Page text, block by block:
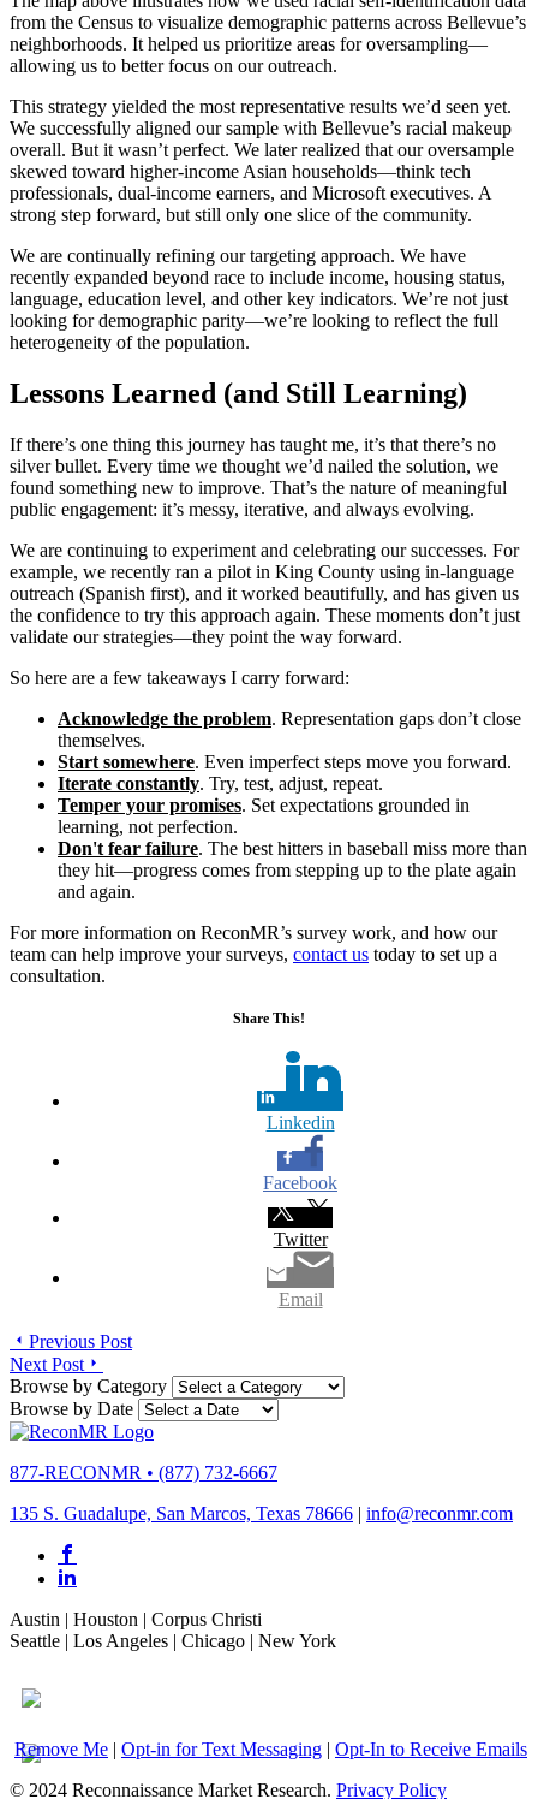
from the Census to visualize demographic patterns across Bellevue’s
neighborhoods. It helped us prioritize areas for oversampling—
allowing us to better focus on our outreach.
This strategy yielded the most representative results we’d seen yet.
We successfully aligned our sample with Bellevue’s racial makeup
overall. But it wasn’t perfect. We later realized that our oversample
skewed toward higher-income Asian households—think tech
professionals, dual-income earners, and Microsoft executives. A
strong step forward, but still only one slice of the community.
We are continually refining our targeting approach. We have
recently expanded beyond race to include income, housing status,
language, education level, and other key indicators. We’re not just
looking for demographic parity—we’re looking to reflect the full
heterogeneity of the population.
Lessons Learned (and Still Learning)
If there’s one thing this journey has taught me, it’s that there’s no
silver bullet. Every time we thought we’d nailed the solution, we
found something new to improve. That’s the nature of meaningful
public engagement: it’s messy, iterative, and always evolving.
We are continuing to experiment and celebrating our successes. For
example, we recently ran a pilot in King County using in-language
outreach (Spanish first), and it worked beautifully, and has given us
the confidence to try this approach again. These moments don’t just
validate our strategies—they point the way forward.
So here are a few takeaways I carry forward:
Acknowledge the problem. Representation gaps don’t close
themselves.
Start somewhere. Even imperfect steps move you forward.
Iterate constantly. Try, test, adjust, repeat.
Temper your promises. Set expectations grounded in
learning, not perfection.
Don't fear failure. The best hitters in baseball miss more than
they hit—progress comes from stepping up to the plate again
and again.
For more information on ReconMR’s survey work, and how our
team can help improve your surveys, contact us today to set up a
consultation.
Share This!
Linkedin
Facebook
Twitter
Email
Previous Post
Next Post
Browse by Category
Browse by Date
877-RECONMR • (877) 732-6667
135 S. Guadalupe, San Marcos, Texas 78666 | info@reconmr.com
Austin | Houston | Corpus Christi
Seattle | Los Angeles | Chicago | New York
Remove Me | Opt-in for Text Messaging | Opt-In to Receive Emails
© 2024 Reconnaissance Market Research. Privacy Policy